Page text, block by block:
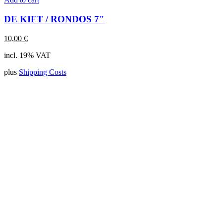
DE KIFT / RONDOS 7"
10,00 €
incl. 19% VAT
plus Shipping Costs